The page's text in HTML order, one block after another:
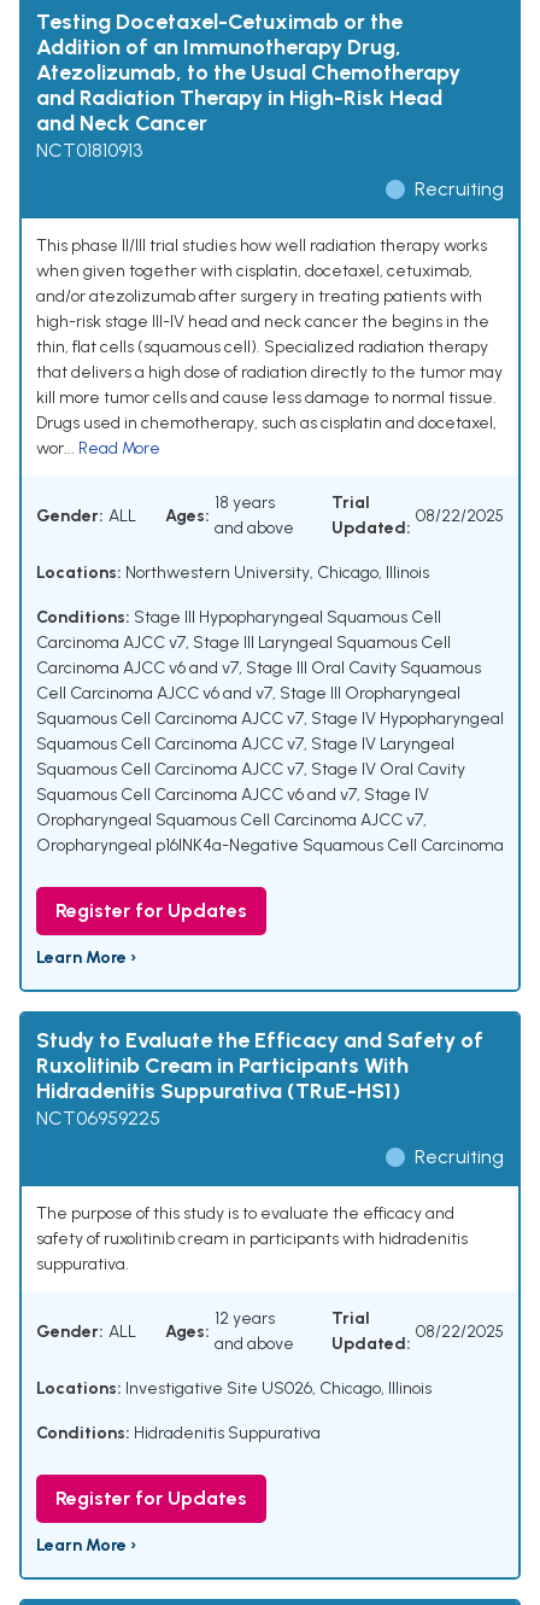
Testing Docetaxel-Cetuximab or the
Addition of an Immunotherapy Drug,
Atezolizumab, to the Usual Chemotherapy
and Radiation Therapy in High-Risk Head
and Neck Cancer
NCT01810913
Recruiting
This phase II/III trial studies how well radiation therapy works
when given together with cisplatin, docetaxel, cetuximab,
and/or atezolizumab after surgery in treating patients with
high-risk stage III-IV head and neck cancer the begins in the
thin, flat cells (squamous cell). Specialized radiation therapy
that delivers a high dose of radiation directly to the tumor may
kill more tumor cells and cause less damage to normal tissue.
Drugs used in chemotherapy, such as cisplatin and docetaxel,
wor... Read More
Gender: ALL Ages:
18 years
and above
Trial
Updated:
08/22/2025
Locations: Northwestern University, Chicago, Illinois
Conditions: Stage III Hypopharyngeal Squamous Cell
Carcinoma AJCC v7, Stage III Laryngeal Squamous Cell
Carcinoma AJCC v6 and v7, Stage III Oral Cavity Squamous
Cell Carcinoma AJCC v6 and v7, Stage III Oropharyngeal
Squamous Cell Carcinoma AJCC v7, Stage IV Hypopharyngeal
Squamous Cell Carcinoma AJCC v7, Stage IV Laryngeal
Squamous Cell Carcinoma AJCC v7, Stage IV Oral Cavity
Squamous Cell Carcinoma AJCC v6 and v7, Stage IV
Oropharyngeal Squamous Cell Carcinoma AJCC v7,
Oropharyngeal p16INK4a-Negative Squamous Cell Carcinoma
Register for Updates
Learn More ›
Study to Evaluate the Efficacy and Safety of
Ruxolitinib Cream in Participants With
Hidradenitis Suppurativa (TRuE-HS1)
NCT06959225
Recruiting
The purpose of this study is to evaluate the efficacy and
safety of ruxolitinib cream in participants with hidradenitis
suppurativa.
Gender: ALL Ages:
12 years
and above
Trial
Updated:
08/22/2025
Locations: Investigative Site US026, Chicago, Illinois
Conditions: Hidradenitis Suppurativa
Register for Updates
Learn More ›